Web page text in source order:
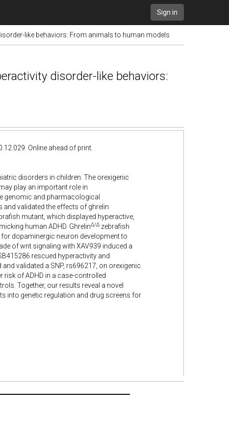
Sign in
like behaviors: From animals to human models
disorder-like behaviors:
Online ahead of print.
disorders in children. The orexigenic
play an important role in
genomic and pharmacological
validated the effects of ghrelin
mutant, which displayed hyperactive,
human ADHD. GhrelinΔ/Δzebrafish
dopaminergic neuron development to
of wnt signaling with XAV939 induced a
rescued hyperactivity and
validated a SNP, rs696217, on orexigenic
risk of ADHD in a case-controlled
Together, our results reveal a novel
into genetic regulation and drug screens for